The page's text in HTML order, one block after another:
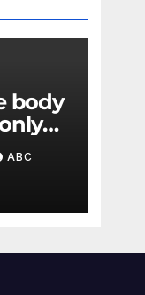
body
ABC